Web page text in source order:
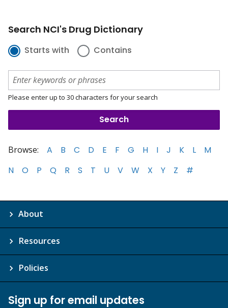
Search NCI's Drug Dictionary
Starts with Contains
Please enter up to 30 characters for your search
Browse: A B C D E F G H I J K L
M
N
O P Q R S T U V W X Y Z #
About
Resources
Policies
Sign up for email updates